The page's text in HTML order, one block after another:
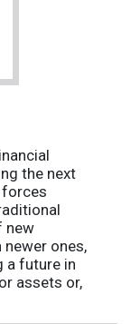
the next
forces
new
ones,
a future in
assets or,